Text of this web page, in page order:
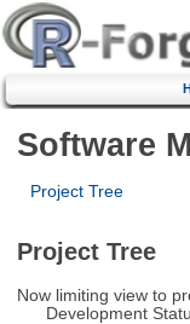
Software
Project Tree
Project Tree
Now limiting view to
Development